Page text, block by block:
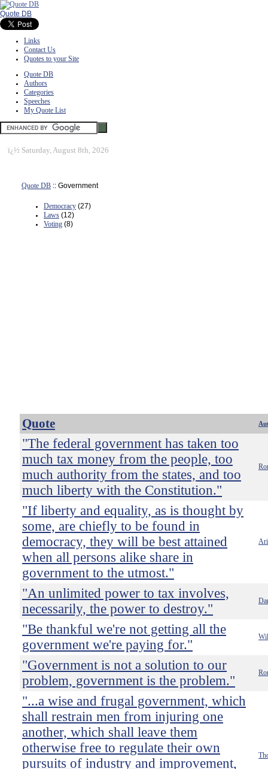
Quote DB
Links
Contact Us
Quotes to your Site
Quote DB
Authors
Categories
Speeches
My Quote List
ï¿½ Saturday, August 8th, 2026
Quote DB :: Government
Democracy (27)
Laws (12)
Voting (8)
Quote
"The federal government has taken too
much tax money from the people, too
much authority from the states, and too
much liberty with the Constitution."
"If liberty and equality, as is thought by
some, are chiefly to be found in
democracy, they will be best attained
when all persons alike share in
government to the utmost."
"An unlimited power to tax involves,
necessarily, the power to destroy."
"Be thankful we're not getting all the
government we're paying for."
"Government is not a solution to our
problem, government is the problem."
"...a wise and frugal government, which
shall restrain men from injuring one
another, which shall leave them
otherwise free to regulate their own
pursuits of industry and improvement,